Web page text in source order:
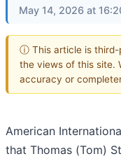
May 14, 2026 at
ⓘ This article is third-
the views of this site.
accuracy or
American
that Thomas (Tom)